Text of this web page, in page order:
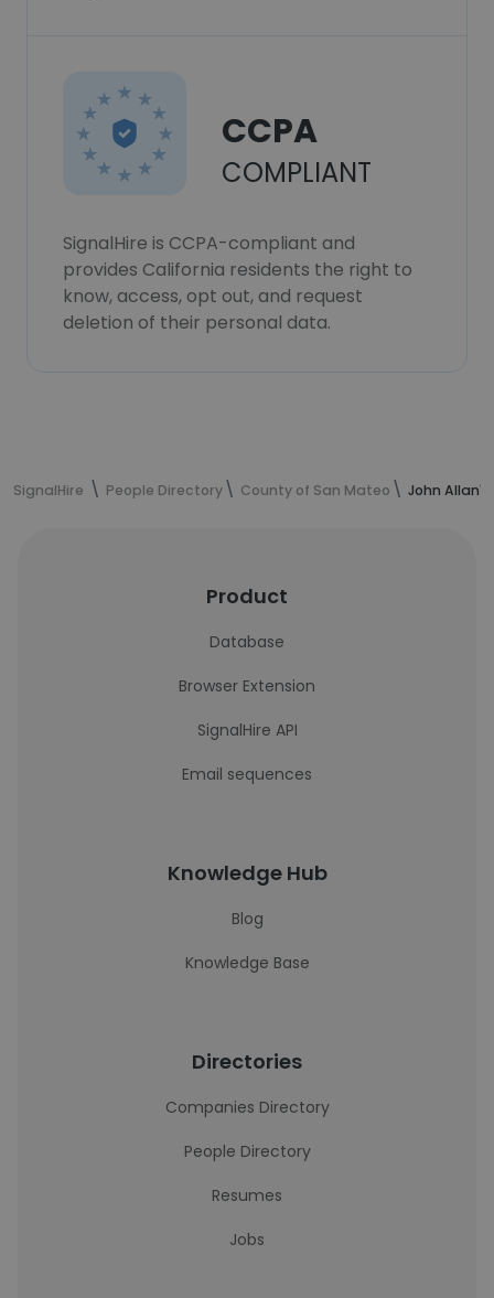
CCPA
COMPLIANT
SignalHire is CCPA-compliant and
provides California residents the right to
know, access, opt out, and request
deletion of their personal data.
SignalHire People Directory County of San Mateo John
Product
Database
Browser Extension
SignalHire API
Email sequences
Knowledge Hub
Blog
Knowledge Base
Directories
Companies Directory
People Directory
Resumes
Jobs